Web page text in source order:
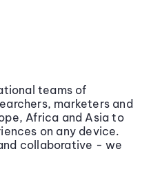
teams of
marketers and
Africa and Asia to
on any device.
collaborative - we